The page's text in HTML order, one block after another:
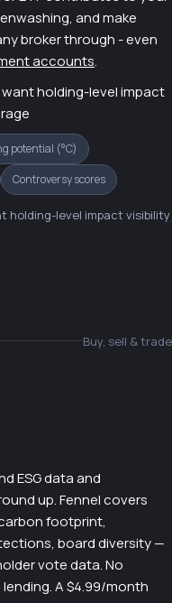
and make
broker through - even
accounts.
holding-level impact
potential (°C)
Controversy scores
holding-level impact visibility
Buy, sell & trade
ESG data and
up. Fennel covers
footprint,
board diversity —
vote data. No
A $4.99/month